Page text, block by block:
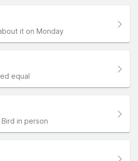
it on Monday
equal
in person